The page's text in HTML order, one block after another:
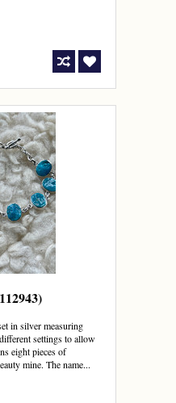
in silver measuring
settings to allow
eight pieces of
mine. The name...